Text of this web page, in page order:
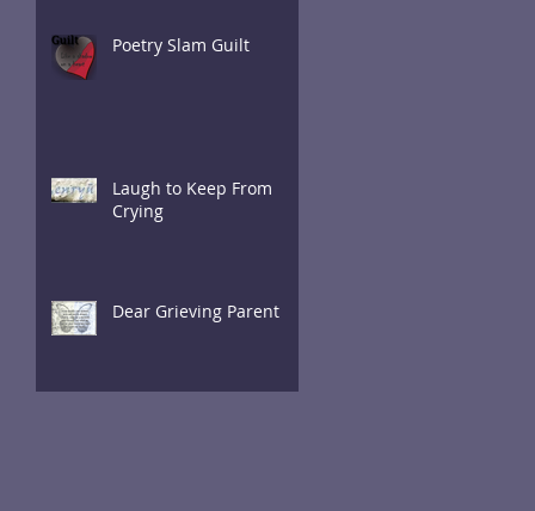
Poetry Slam Guilt
Laugh to Keep From
Crying
Dear Grieving Parent